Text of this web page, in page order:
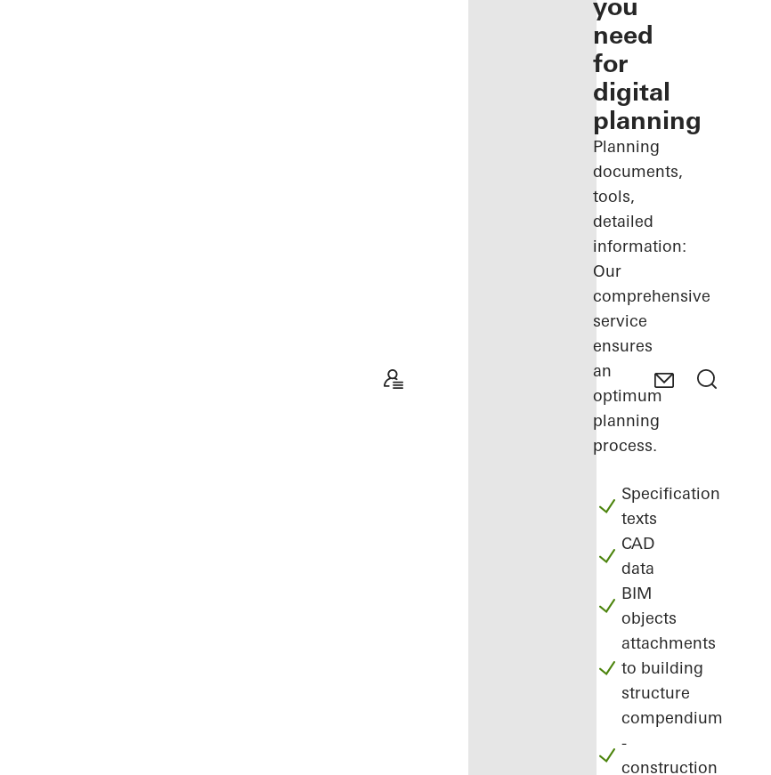
you
need
for
digital
planning
Planning
documents,
tools,
detailed
information:
Our
comprehensive
service
ensures
an
optimum
planning
process.
Specification
texts
CAD
data
BIM
objects
attachments
to building
structure
compendium
-
construction